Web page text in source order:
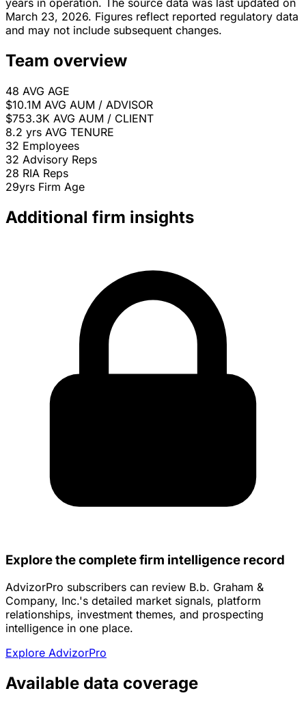
years in operation. The source data was last updated on
March 23, 2026. Figures reflect reported regulatory data
and may not include subsequent changes.
Team overview
48 AVG AGE
$10.1M AVG AUM / ADVISOR
$753.3K AVG AUM / CLIENT
8.2 yrs AVG TENURE
32 Employees
32 Advisory Reps
28 RIA Reps
29yrs Firm Age
Additional firm insights
Explore the complete firm intelligence record
AdvizorPro subscribers can review B.b. Graham &
Company, Inc.'s detailed market signals, platform
relationships, investment themes, and prospecting
intelligence in one place.
Explore AdvizorPro
Available data coverage